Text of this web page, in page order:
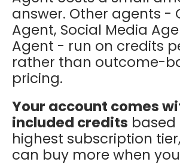
answer. Other agents -
Agent, Social Media
Agent - run on credits
rather than outcome-
pricing.
Your account comes
included credits based
highest subscription
can buy more when